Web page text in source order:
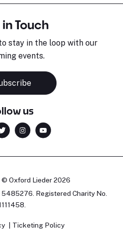
Touch
stay in the loop with our
events.
us
Oxford Lieder 2026
Registered Charity No.
Ticketing Policy